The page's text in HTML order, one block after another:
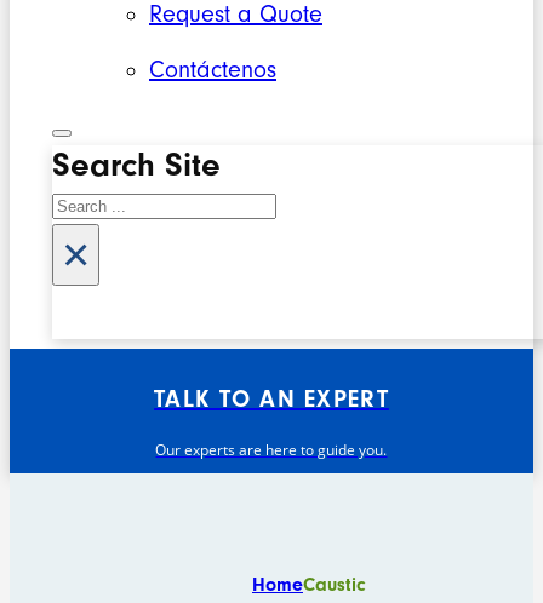
Request a Quote
Contáctenos
Search Site
Search
×
TALK TO AN EXPERT
Our experts are here to guide you.
HomeCaustic